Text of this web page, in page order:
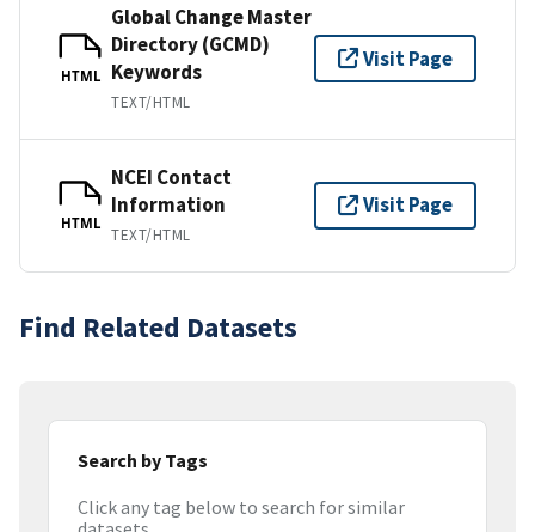
HTML
Global Change Master
Directory (GCMD)
Keywords
TEXT/HTML
Visit Page
HTML
NCEI Contact
Information
TEXT/HTML
Visit Page
Find Related Datasets
Search by Tags
Click any tag below to search for similar